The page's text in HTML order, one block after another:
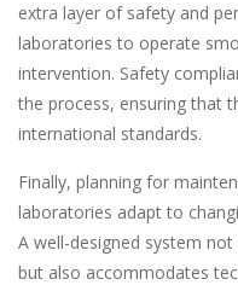
extra layer of safety and
laboratories to operate
intervention. Safety
the process, ensuring that
international standards.
Finally, planning for
laboratories adapt to
A well-designed system
but also accommodates